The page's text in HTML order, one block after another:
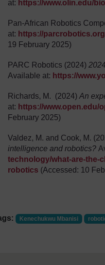
at: https://www.olin.edu/
Pan-African Robotics
at: https://
19 February 2025)
PARC Robotics (2024)
Available at: https://
Richards, M. (2024)An
at: https://www.open.edu/
February 2025)
Valdez, M. and Cook, M.
intelligence and robotics?
technology/what-are-the-
robotics (Accessed: 10
Kenechukwu Mbanisi